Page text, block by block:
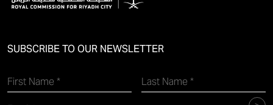
SUBSCRIBE TO OUR NEWSLETTER